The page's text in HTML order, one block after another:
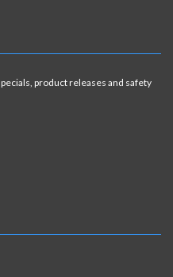
product releases and safety